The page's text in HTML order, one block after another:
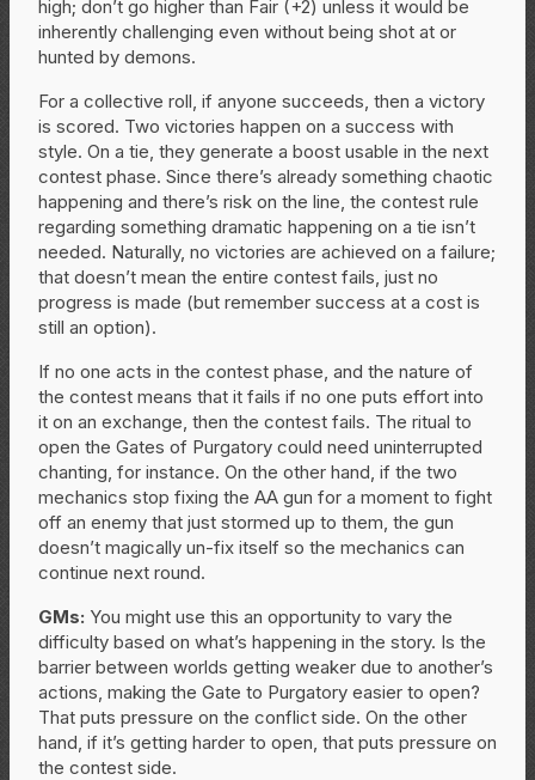
high; don’t go higher than Fair (+2) unless it would be
inherently challenging even without being shot at or
hunted by demons.
For a collective roll, if anyone succeeds, then a victory
is scored. Two victories happen on a success with
style. On a tie, they generate a boost usable in the next
contest phase. Since there’s already something chaotic
happening and there’s risk on the line, the contest rule
regarding something dramatic happening on a tie isn’t
needed. Naturally, no victories are achieved on a failure;
that doesn’t mean the entire contest fails, just no
progress is made (but remember success at a cost is
still an option).
If no one acts in the contest phase, and the nature of
the contest means that it fails if no one puts effort into
it on an exchange, then the contest fails. The ritual to
open the Gates of Purgatory could need uninterrupted
chanting, for instance. On the other hand, if the two
mechanics stop fixing the AA gun for a moment to fight
off an enemy that just stormed up to them, the gun
doesn’t magically un-fix itself so the mechanics can
continue next round.
GMs: You might use this an opportunity to vary the
difficulty based on what’s happening in the story. Is the
barrier between worlds getting weaker due to another’s
actions, making the Gate to Purgatory easier to open?
That puts pressure on the conflict side. On the other
hand, if it’s getting harder to open, that puts pressure on
the contest side.